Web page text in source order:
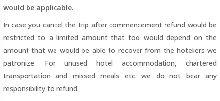
would be applicable.
In case you cancel the trip after commencement refund would be
restricted to a limited amount that too would depend on the
amount that we would be able to recover from the hoteliers we
patronize. For unused hotel accommodation, chartered
transportation and missed meals etc. we do not bear any
responsibility to refund.